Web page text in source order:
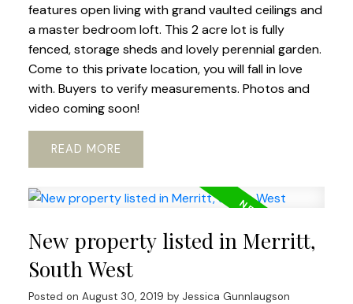
features open living with grand vaulted ceilings and
a master bedroom loft. This 2 acre lot is fully
fenced, storage sheds and lovely perennial garden.
Come to this private location, you will fall in love
with. Buyers to verify measurements. Photos and
video coming soon!
READ
New property listed in Merritt,
South West
Posted on August 30, 2019 by Jessica Gunnlaugson